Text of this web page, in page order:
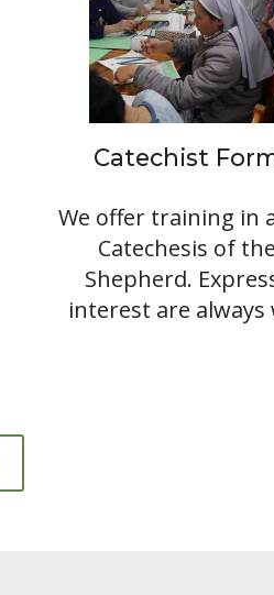
Catechist
We offer training in
Catechesis of
Shepherd.
interest are always